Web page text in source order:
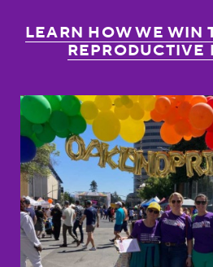
LEARN HOW WE WIN
REPRODUCTIVE